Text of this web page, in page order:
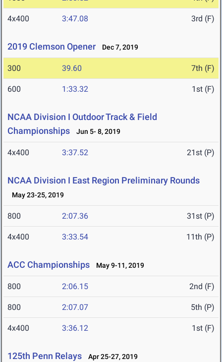
4x400 3:47.08 3rd (F)
2019 Clemson Opener Dec 7, 2019
300 39.60 7th (F)
600 1:33.32 1st (F)
NCAA Division I Outdoor Track & Field
Championships
Jun 5- 8, 2019
4x400 3:37.52 21st (P)
NCAA Division I East Region Preliminary Rounds
May 23-25, 2019
800 2:07.36 31st (P)
4x400 3:33.54 11th (P)
ACC Championships May 9-11, 2019
800 2:06.15 2nd (F)
800 2:07.07 5th (P)
4x400 3:36.12 1st (F)
125th Penn Relays Apr 25-27, 2019